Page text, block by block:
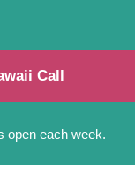
Call
open each week.